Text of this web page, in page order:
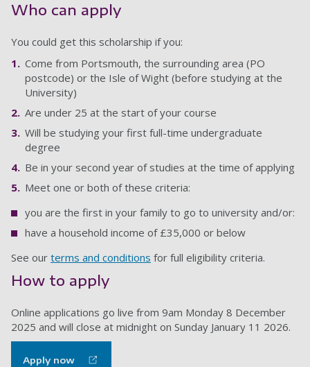
Who can apply
You could get this scholarship if you:
Come from Portsmouth, the surrounding area (PO
postcode) or the Isle of Wight (before studying at the
University)
Are under 25 at the start of your course
Will be studying your first full-time undergraduate
degree
Be in your second year of studies at the time of applying
Meet one or both of these criteria:
you are the first in your family to go to university and/or:
have a household income of £35,000 or below
See our terms and conditions for full eligibility criteria.
How to apply
Online applications go live from 9am Monday 8 December
2025 and will close at midnight on Sunday January 11 2026.
Apply now